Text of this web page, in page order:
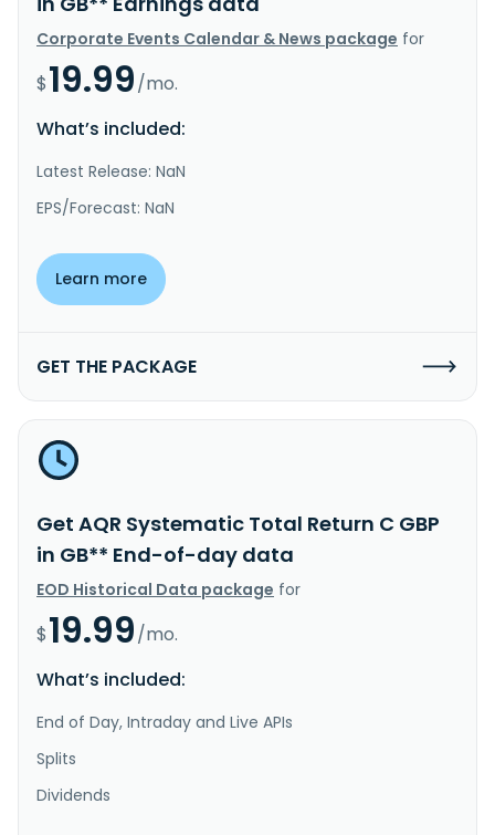
Corporate Events Calendar & News package for
$19.99/mo.
What’s included:
Latest Release: NaN
EPS/Forecast: NaN
Learn more
GET THE PACKAGE
Get AQR Systematic Total Return C GBP
in GB** End-of-day data
EOD Historical Data package for
$19.99/mo.
What’s included:
End of Day, Intraday and Live APIs
Splits
Dividends